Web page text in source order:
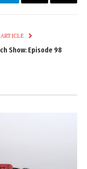
TelegramEmail
Copy
Show: Episode 98